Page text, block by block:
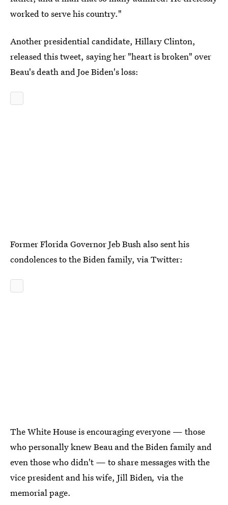
worked to serve his country."
Another presidential candidate, Hillary Clinton,
released this tweet, saying her "heart is broken" over
Beau's death and Joe Biden's loss:
Former Florida Governor Jeb Bush also sent his
condolences to the Biden family, via Twitter:
The White House is encouraging everyone — those
who personally knew Beau and the Biden family and
even those who didn't— to share messages with the
vice president and his wife, Jill Biden, via the
memorial page.